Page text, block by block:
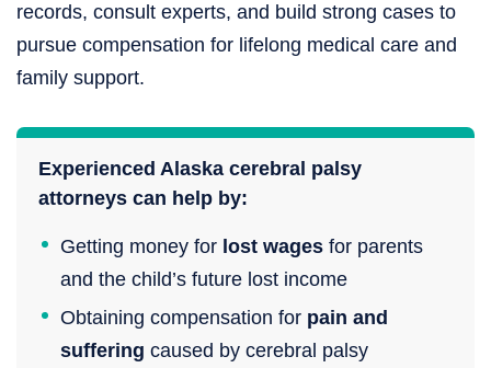
records, consult experts, and build strong cases to
pursue compensation for lifelong medical care and
family support.
Experienced Alaska cerebral palsy
attorneys can help by:
Getting money for lost wages for parents
and the child’s future lost income
Obtaining compensation for pain and
suffering caused by cerebral palsy